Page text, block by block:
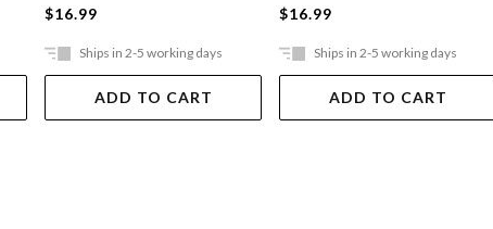
$16.99
Ships in 2-5 working days
ADD TO CART
$16.99
Ships in 2-5 working days
ADD TO CART